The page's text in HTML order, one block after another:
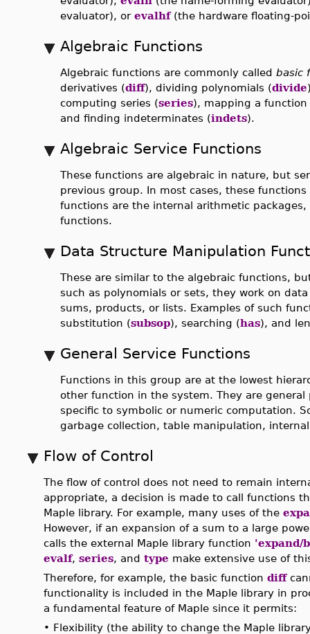
evaluator), or evalhf(the hardware floating-
Algebraic Functions
Algebraic functions are commonly called basic
derivatives (diff), dividing polynomials (divide
computing series (series), mapping a function
and finding indeterminates (indets).
Algebraic Service Functions
These functions are algebraic in nature, but
previous group. In most cases, these
functions are the internal arithmetic
functions.
Data Structure Manipulation
These are similar to the algebraic functions,
such as polynomials or sets, they work on
sums, products, or lists. Examples of such
substitution (subsop), searching (has), and
General Service Functions
Functions in this group are at the lowest
other function in the system. They are
specific to symbolic or numeric computation.
garbage collection, table manipulation,
Flow of Control
The flow of control does not need to remain
appropriate, a decision is made to call functions
Maple library. For example, many uses of the
However, if an expansion of a sum to a large
calls the external Maple library function 'expand/
evalf, series, and type make extensive use of
Therefore, for example, the basic function diff
functionality is included in the Maple library in
a fundamental feature of Maple since it permits:
• Flexibility (the ability to change the Maple